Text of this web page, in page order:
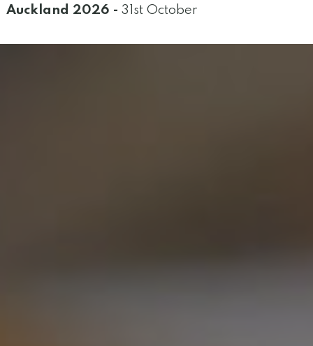
Auckland 2026 - 31st October